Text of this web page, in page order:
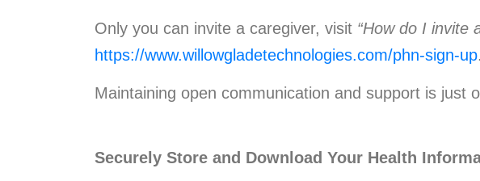
Only you can invite a caregiver, visit “How do I invite
https://www.willowgladetechnologies.com/phn-sign-up.
Maintaining open communication and support is
Securely Store and Download Your Health